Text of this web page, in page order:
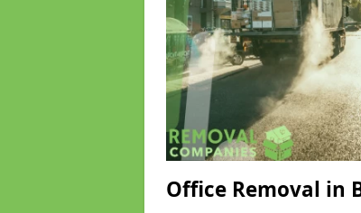
Office Removal in